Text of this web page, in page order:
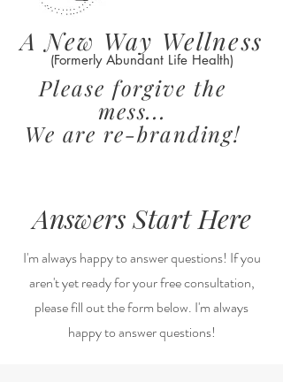
A New Way Wellness
(Formerly Abundant Life Health)
Please forgive the
mess...
We are re-branding!
Answers Start Here
I'm always happy to answer questions! If you
aren't yet ready for your free consultation,
please fill out the form below. I'm always
happy to answer questions!